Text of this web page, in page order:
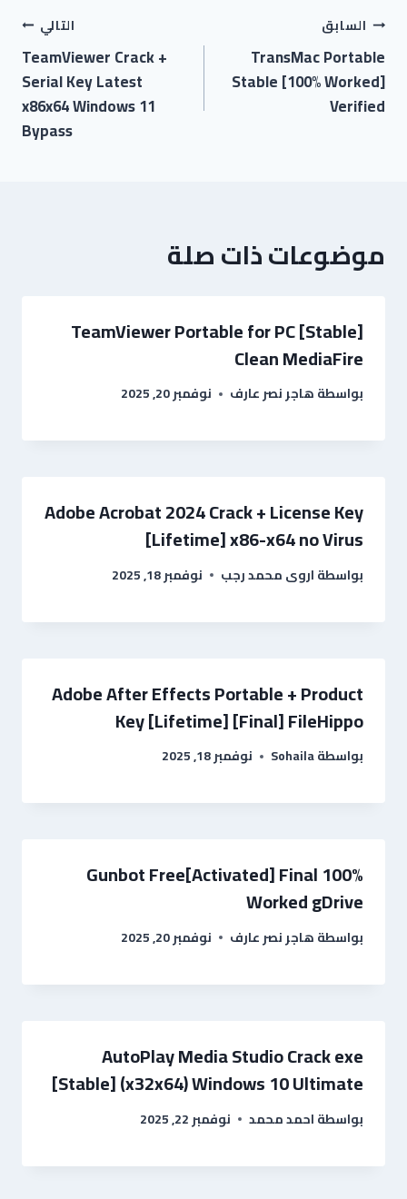
السابق
TransMac Portable
Stable [100% Worked]
Verified
التالي
TeamViewer Crack +
Serial Key Latest
x86x64 Windows 11
Bypass
موضوعات ذات صلة
TeamViewer Portable for PC [Stable]
Clean MediaFire
بواسطةهاجر نصر عارف نوفمبر 20, 2025
Adobe Acrobat 2024 Crack + License Key
[Lifetime] x86-x64 no Virus
بواسطةاروى محمد رجب نوفمبر 18, 2025
Adobe After Effects Portable + Product
Key [Lifetime] [Final] FileHippo
بواسطةSohaila نوفمبر 18, 2025
Gunbot Free[Activated] Final 100%
Worked gDrive
بواسطةهاجر نصر عارف نوفمبر 20, 2025
AutoPlay Media Studio Crack exe
[Stable] (x32x64) Windows 10 Ultimate
بواسطةاحمد محمد نوفمبر 22, 2025